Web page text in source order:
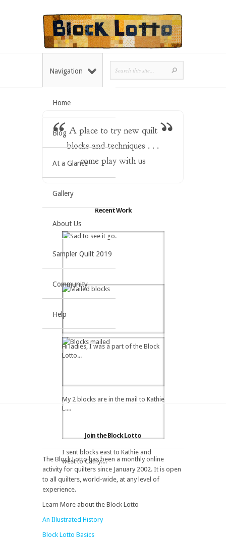
Home
Blog
At a Glance
Gallery
About Us
Sampler Quilt 2019
Community
Help
Navigation
A place to try new quilt
blocks and techniques . . .
come play with us
Recent Work
Hi ladies, I was a part of the Block
Lotto...
My 2 blocks are in the mail to Kathie
L....
I sent blocks east to Kathie and
west to Cathy....
Join the Block Lotto
The Block Lotto has been a monthly online
activity for quilters since January 2002. It is open
to all quilters, world-wide, at any level of
experience.
Learn More about the Block Lotto
An Illustrated History
Block Lotto Basics